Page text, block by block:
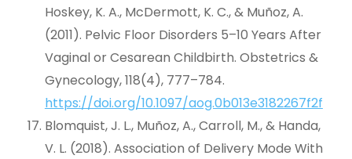
Hoskey, K. A., McDermott, K. C., & Muñoz, A.
(2011). Pelvic Floor Disorders 5–10 Years After
Vaginal or Cesarean Childbirth. Obstetrics &
Gynecology, 118(4), 777–784.
https://doi.org/10.1097/aog.0b013e3182267f2f
Blomquist, J. L., Muñoz, A., Carroll, M., & Handa,
V. L. (2018). Association of Delivery Mode With